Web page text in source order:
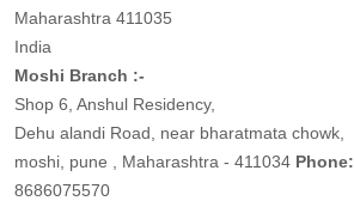
Maharashtra 411035
India
Moshi Branch :-
Shop 6, Anshul Residency,
Dehu alandi Road, near bharatmata chowk,
moshi, pune , Maharashtra - 411034 Phone:
8686075570